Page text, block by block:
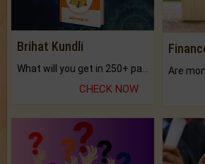
Brihat Kundli
CHECK NOW